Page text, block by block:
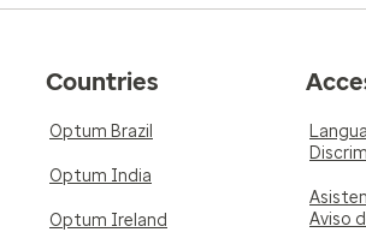
Countries
Optum Brazil
Optum India
Optum Ireland
Aviso